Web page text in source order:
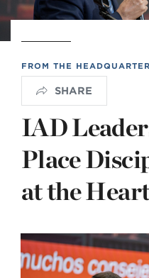
FROM THE
SHARE
IAD
Place
at the